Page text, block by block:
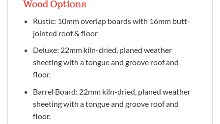
Wood Options
Rustic: 10mm overlap boards with 16mm butt-
jointed roof & floor
Deluxe: 22mm kiln-dried, planed weather
sheeting with a tongue and groove roof and
floor.
Barrel Board: 22mm kiln-dried, planed weather
sheeting with a tongue and groove roof and
floor.